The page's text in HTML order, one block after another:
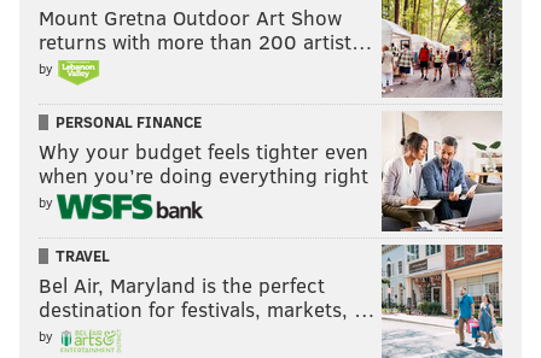
Mount Gretna Outdoor Art Show
returns with more than 200 artist…
by
PERSONAL FINANCE
Why your budget feels tighter even
when you’re doing everything right
by
TRAVEL
Bel Air, Maryland is the perfect
destination for festivals, markets, …
by